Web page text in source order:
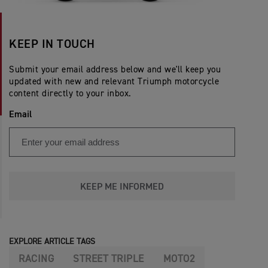
KEEP IN TOUCH
Submit your email address below and we'll keep you
updated with new and relevant Triumph motorcycle
content directly to your inbox.
Email
KEEP ME INFORMED
EXPLORE ARTICLE TAGS
RACING STREET TRIPLE MOTO2